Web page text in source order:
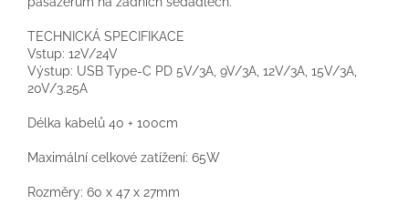
TECHNICKÁ SPECIFIKACE
Vstup: 12V/24V
Výstup: USB Type-C PD 5V/3A, 9V/3A, 12V/3A, 15V/3A,
20V/3.25A
Délka kabelů 40 + 100cm
Maximální celkové zatížení: 65W
Rozměry: 60 x 47 x 27mm